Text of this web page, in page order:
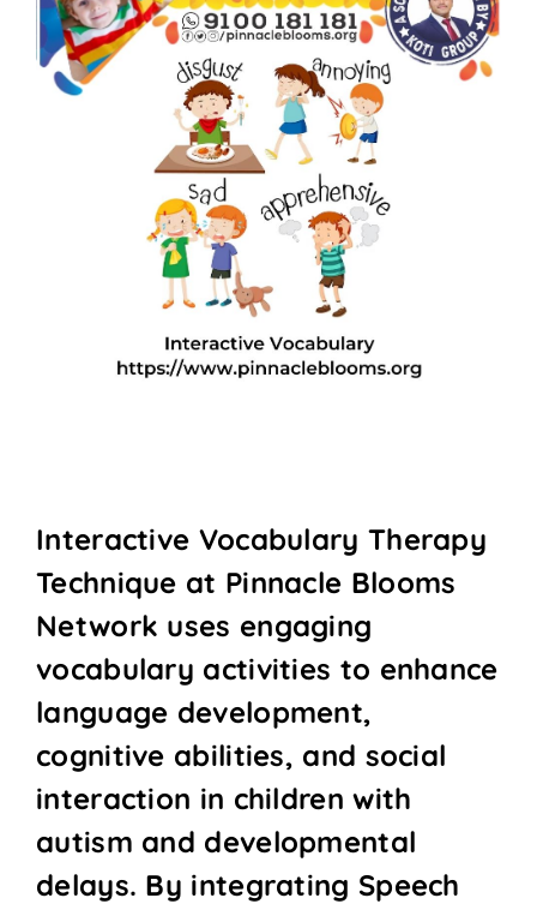
Interactive Vocabulary Therapy
Technique at Pinnacle Blooms
Network uses engaging
vocabulary activities to enhance
language development,
cognitive abilities, and social
interaction in children with
autism and developmental
delays. By integrating Speech